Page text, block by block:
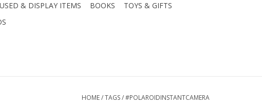
USED & DISPLAY ITEMS BOOKS
TOYS & GIFTS
HOME/TAGS/#POLAROIDINSTANTCAMERA